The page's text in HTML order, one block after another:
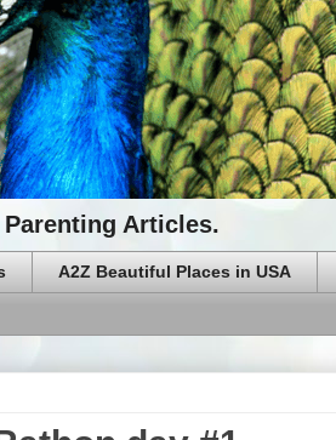
Articles.
A2Z Beautiful Places in USA